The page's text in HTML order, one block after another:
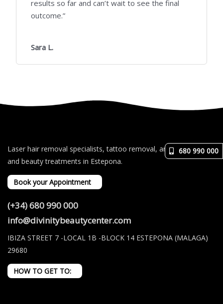
results so far and can’t wait to see the final
outcome.”
Sara L.
Laser hair removal specialists, tattoo removal, and aesthetic
and beauty treatments in Estepona.
Book your Appointment
(+34) 680 990 000
info@divinitybeautycenter.com
IBIZA STREET 7 -LOCAL 1B -BLOCK 14 ESTEPONA (MALAGA)
29680
HOW TO GET TO:
680 990 000